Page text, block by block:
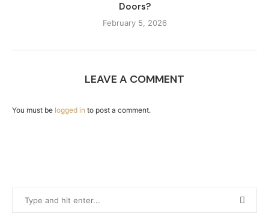
Doors?
February 5, 2026
LEAVE A COMMENT
You must be logged in to post a comment.